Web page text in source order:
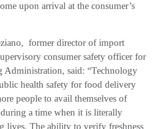
upon arrival at the consumer’s
former director of import
consumer safety officer for
Administration, said: “Technology
health safety for food delivery
people to avail themselves of
a time when it is literally
lives. The ability to verify freshness